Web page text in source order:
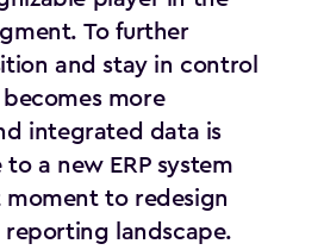
To further
and stay in control
more
integrated data is
a new ERP system
to redesign
landscape.